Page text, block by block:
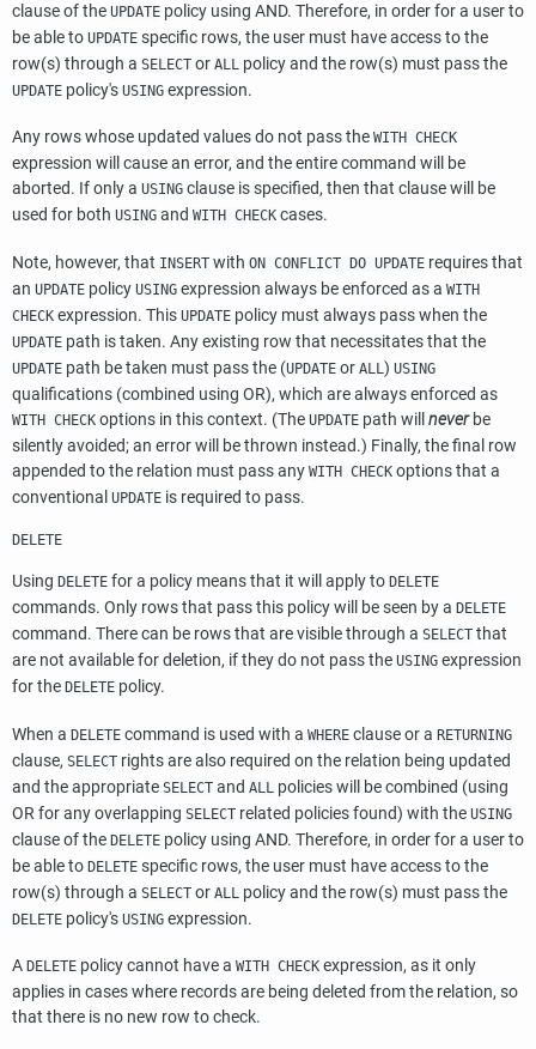
clause of the UPDATE policy using AND. Therefore, in order for a user to
be able to UPDATE specific rows, the user must have access to the
row(s) through a SELECT or ALL policy and the row(s) must pass the
UPDATE policy's USING expression.
Any rows whose updated values do not pass the WITH CHECK
expression will cause an error, and the entire command will be
aborted. If only a USING clause is specified, then that clause will be
used for both USING and WITH CHECK cases.
Note, however, that INSERT with ON CONFLICT DO UPDATE requires that
an UPDATE policy USING expression always be enforced as a WITH
CHECK expression. This UPDATE policy must always pass when the
UPDATE path is taken. Any existing row that necessitates that the
UPDATE path be taken must pass the (UPDATE or ALL ) USING
qualifications (combined using OR), which are always enforced as
WITH CHECK options in this context. (The UPDATE path will neverbe
silently avoided; an error will be thrown instead.) Finally, the final row
appended to the relation must pass any WITH CHECK options that a
conventional UPDATE is required to pass.
DELETE
Using DELETE for a policy means that it will apply to DELETE
commands. Only rows that pass this policy will be seen by a DELETE
command. There can be rows that are visible through a SELECT that
are not available for deletion, if they do not pass the USING expression
for the DELETE policy.
When a DELETE command is used with a WHERE clause or a RETURNING
clause, SELECT rights are also required on the relation being updated
and the appropriate SELECT and ALL policies will be combined (using
OR for any overlapping SELECT related policies found) with the USING
clause of the DELETE policy using AND. Therefore, in order for a user to
be able to DELETE specific rows, the user must have access to the
row(s) through a SELECT or ALL policy and the row(s) must pass the
DELETE policy's USING expression.
A DELETE policy cannot have a WITH CHECK expression, as it only
applies in cases where records are being deleted from the relation, so
that there is no new row to check.